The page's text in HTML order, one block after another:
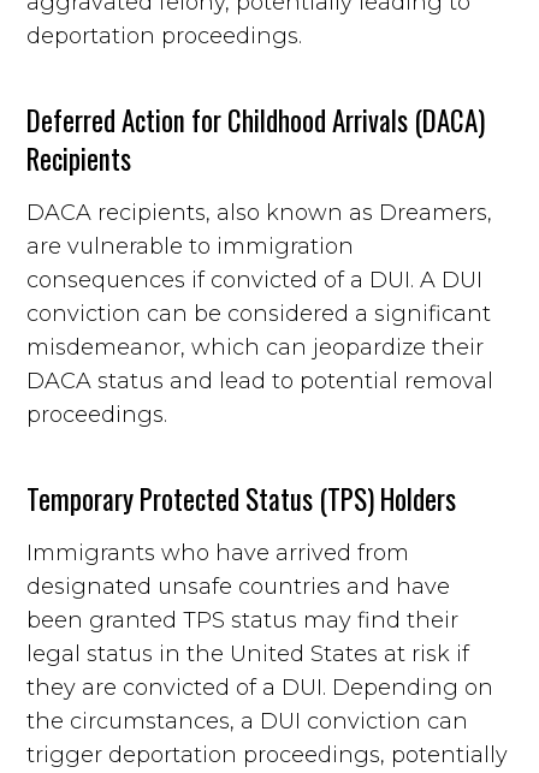
deportation proceedings.
Deferred Action for Childhood Arrivals (DACA)
Recipients
DACA recipients, also known as Dreamers,
are vulnerable to immigration
consequences if convicted of a DUI. A DUI
conviction can be considered a significant
misdemeanor, which can jeopardize their
DACA status and lead to potential removal
proceedings.
Temporary Protected Status (TPS) Holders
Immigrants who have arrived from
designated unsafe countries and have
been granted TPS status may find their
legal status in the United States at risk if
they are convicted of a DUI. Depending on
the circumstances, a DUI conviction can
trigger deportation proceedings, potentially